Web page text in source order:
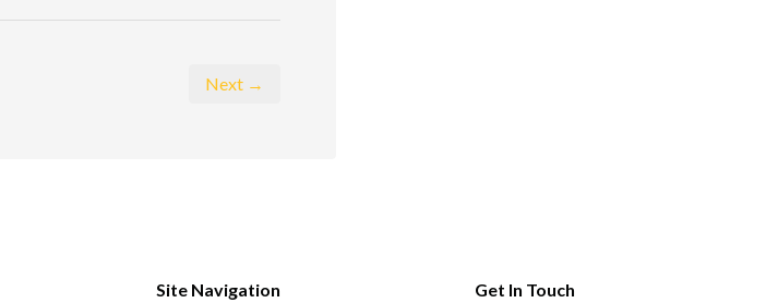
Next →
Site Navigation Get In Touch